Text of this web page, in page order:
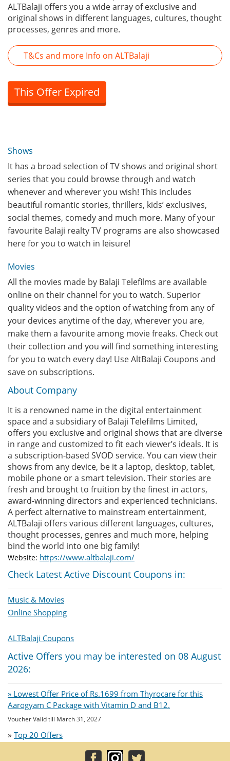
ALTBalaji offers you a wide array of exclusive and
original shows in different languages, cultures, thought
processes, genres and more.
T&Cs and more Info on ALTBalaji
This Offer Expired
Shows
It has a broad selection of TV shows and original short
series that you could browse through and watch
whenever and wherever you wish! This includes
beautiful romantic stories, thrillers, kids’ exclusives,
social themes, comedy and much more. Many of your
favourite Balaji realty TV programs are also showcased
here for you to watch in leisure!
Movies
All the movies made by Balaji Telefilms are available
online on their channel for you to watch. Superior
quality videos and the option of watching from any of
your devices anytime of the day, wherever you are,
make them a favourite among movie freaks. Check out
their collection and you will find something interesting
for you to watch every day! Use AltBalaji Coupons and
save on subscriptions.
About Company
It is a renowned name in the digital entertainment
space and a subsidiary of Balaji Telefilms Limited,
offers you exclusive and original shows that are diverse
in range and customized to fit each viewer’s ideals. It is
a subscription-based SVOD service. You can view their
shows from any device, be it a laptop, desktop, tablet,
mobile phone or a smart television. Their stories are
fresh and brought to fruition by the finest in actors,
award-winning directors and experienced technicians.
A perfect alternative to mainstream entertainment,
ALTBalaji offers various different languages, cultures,
thought processes, genres and much more, helping
bind the world into one big family!
Website: https://www.altbalaji.com/
Check Latest Active Discount Coupons in:
Music & Movies
Online Shopping
ALTBalaji Coupons
Active Offers you may be interested on 08 August
2026:
» Lowest Offer Price of Rs.1699 from Thyrocare for this
Aarogyam C Package with Vitamin D and B12.
Voucher Valid till March 31, 2027
» Top 20 Offers